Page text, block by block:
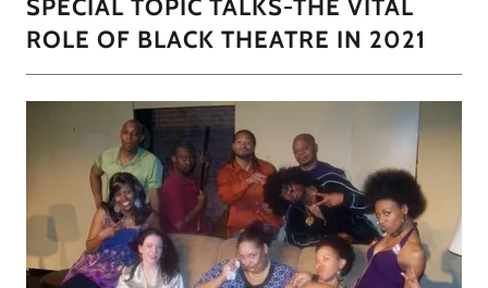
SPECIAL TOPIC TALKS-THE VITAL
ROLE OF BLACK THEATRE IN 2021